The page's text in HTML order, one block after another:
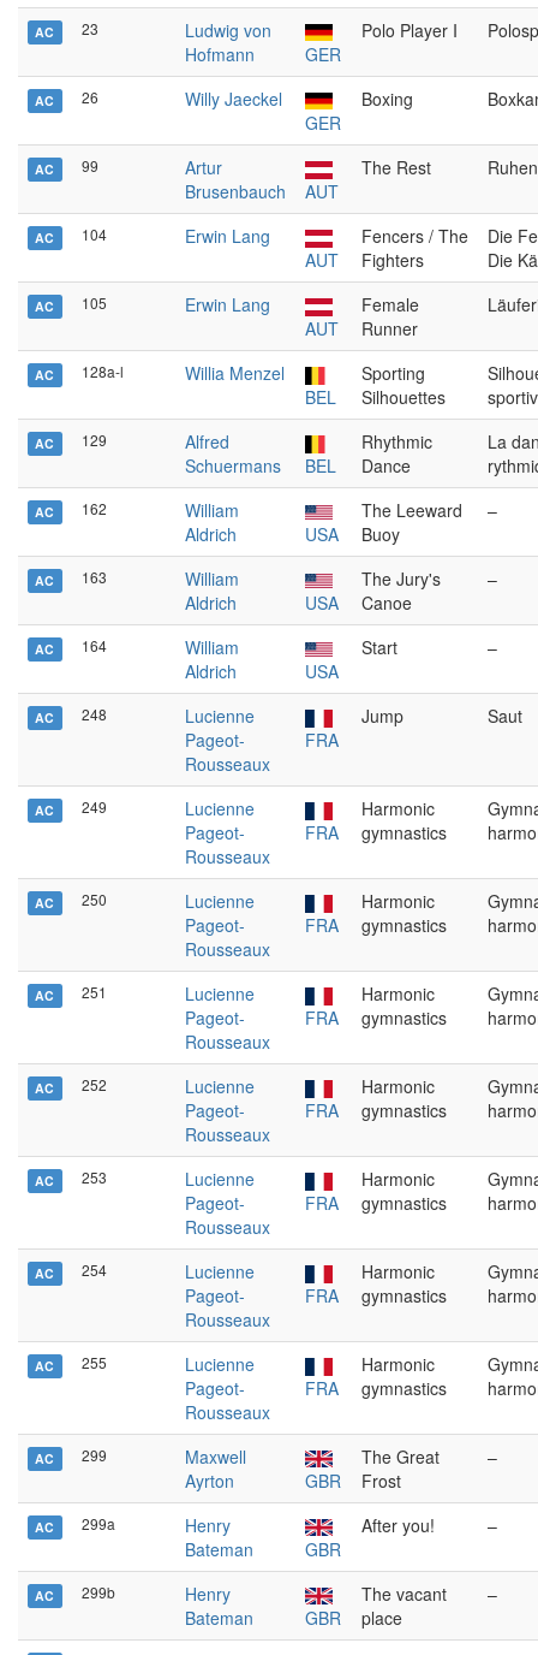
AC 23
Ludwig von
Hofmann
GER
Polo Player I
AC 26
Willy Jaeckel
GER
Boxing
AC 99
Artur
Brusenbauch
AUT
The Rest Ruhen
AC 104
Erwin Lang
AUT
Fencers / The
Fighters
Die
Die
AC 105
Erwin Lang
AUT
Female
Runner
AC 128a-l
Willia Menzel
BEL
Sporting
Silhouettes
AC 129
Alfred
Schuermans
BEL
Rhythmic
Dance
La
AC 162
William
Aldrich
USA
The Leeward
Buoy
–
AC 163
William
Aldrich
USA
The Jury's
Canoe
–
AC 164
William
Aldrich
USA
Start –
AC 248
Lucienne
Pageot-
Rousseaux
FRA
Jump Saut
AC 249
Lucienne
Pageot-
Rousseaux
FRA
Harmonic
gymnastics
AC 250
Lucienne
Pageot-
Rousseaux
FRA
Harmonic
gymnastics
AC 251
Lucienne
Pageot-
Rousseaux
FRA
Harmonic
gymnastics
AC 252
Lucienne
Pageot-
Rousseaux
FRA
Harmonic
gymnastics
AC 253
Lucienne
Pageot-
Rousseaux
FRA
Harmonic
gymnastics
AC 254
Lucienne
Pageot-
Rousseaux
FRA
Harmonic
gymnastics
AC 255
Lucienne
Pageot-
Rousseaux
FRA
Harmonic
gymnastics
AC 299
Maxwell
Ayrton
GBR
The Great
Frost
–
AC 299a
Henry
Bateman
GBR
After you! –
AC 299b
Henry
Bateman
GBR
The vacant
place
–